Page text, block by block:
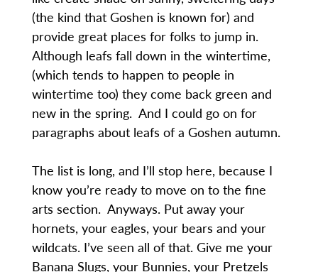
(the kind that Goshen is known for) and
provide great places for folks to jump in.
Although leafs fall down in the wintertime,
(which tends to happen to people in
wintertime too) they come back green and
new in the spring. And I could go on for
paragraphs about leafs of a Goshen autumn.
The list is long, and I’ll stop here, because I
know you’re ready to move on to the fine
arts section. Anyways. Put away your
hornets, your eagles, your bears and your
wildcats. I’ve seen all of that. Give me your
Banana Slugs, your Bunnies, your Pretzels